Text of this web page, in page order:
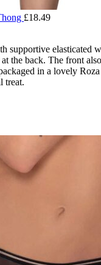
£18.49
supportive elasticated
the back. The front
in a lovely
treat.